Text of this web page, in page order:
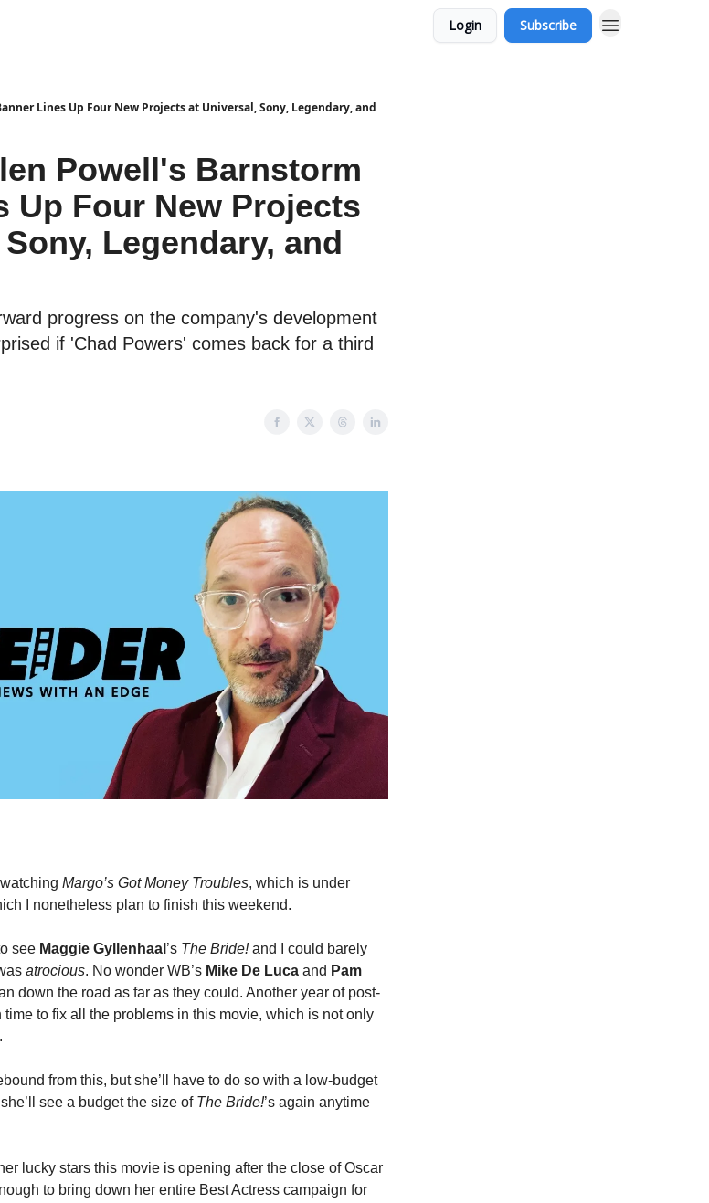
Login Subscribe
Lines Up Four New Projects at Universal, Sony, Legendary, and
Powell's Barnstorm
Up Four New Projects
Legendary, and
progress on the company's development
if 'Chad Powers' comes back for a third
Margo’s Got Money Troubles, which is under
I nonetheless plan to finish this weekend.
see Maggie Gyllenhaal ’s The Bride!and I could barely
atrocious. No wonder WB’s Mike De Luca and Pam
down the road as far as they could. Another year of post-
time to fix all the problems in this movie, which is not only
from this, but she’ll have to do so with a low-budget
see a budget the size of The Bride!’s again anytime
lucky stars this movie is opening after the close of Oscar
to bring down her entire Best Actress campaign for